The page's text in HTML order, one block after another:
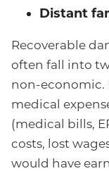
Distant
Recoverable
often fall into
non-economic.
medical
(medical bills,
costs, lost
would have